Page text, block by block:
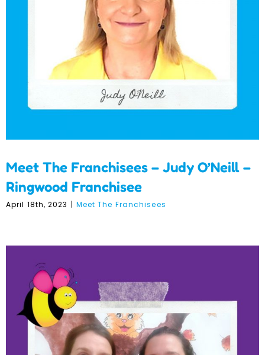
Judy O’Neill – Ringwood
Franchisee
Meet The Franchisees – Judy O’Neill –
Ringwood Franchisee
April 18th, 2023 | Meet The Franchisees
Meet Our Franchisees –
Linda Repic and Alison